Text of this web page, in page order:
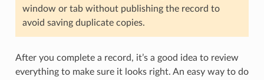
window or tab without publishing the record to
avoid saving duplicate copies.
After you complete a record, it’s a good idea to review
everything to make sure it looks right. An easy way to do